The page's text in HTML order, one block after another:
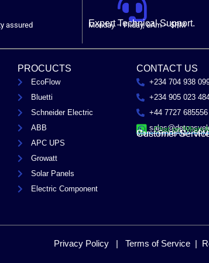
assured Expert Technical Support.
Monday – Friday, 8Am – 5PM
PROCUCTS
EcoFlow
Bluetti
Schneider Electric
ABB
APC UPS
Growatt
Solar Panels
Electric Component
CONTACT US
+234 704 938
+234 905 023
+44 7727 685556
Chat on
Customer
Mon – Fri / 8AM – 5PM
Privacy Policy | Terms of Service |